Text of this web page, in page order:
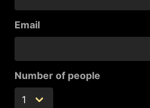
Email
Number of people